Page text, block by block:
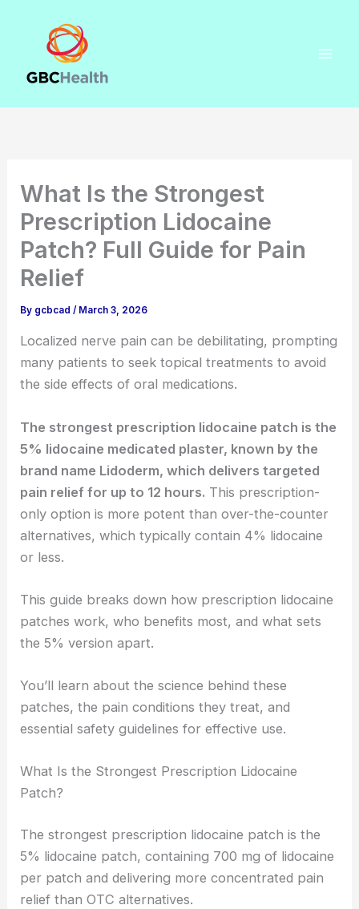
content
What Is the Strongest
Prescription Lidocaine
Patch? Full Guide for Pain
Relief
By gcbcad/ March 3, 2026
Localized nerve pain can be debilitating, prompting
many patients to seek topical treatments to avoid
the side effects of oral medications.
The strongest prescription lidocaine patch is the
5% lidocaine medicated plaster, known by the
brand name Lidoderm, which delivers targeted
pain relief for up to 12 hours. This prescription-
only option is more potent than over-the-counter
alternatives, which typically contain 4% lidocaine
or less.
This guide breaks down how prescription lidocaine
patches work, who benefits most, and what sets
the 5% version apart.
You’ll learn about the science behind these
patches, the pain conditions they treat, and
essential safety guidelines for effective use.
What Is the Strongest Prescription Lidocaine
Patch?
The strongest prescription lidocaine patch is the
5% lidocaine patch, containing 700 mg of lidocaine
per patch and delivering more concentrated pain
relief than OTC alternatives.